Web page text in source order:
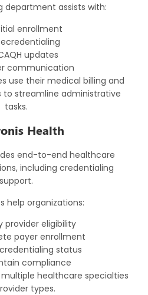
department assists with:
enrollment
updates
communication
use their medical billing and
to streamline administrative
tasks.
Health
end-to-end healthcare
including credentialing
support.
help organizations:
provider eligibility
payer enrollment
status
compliance
healthcare specialties
types.